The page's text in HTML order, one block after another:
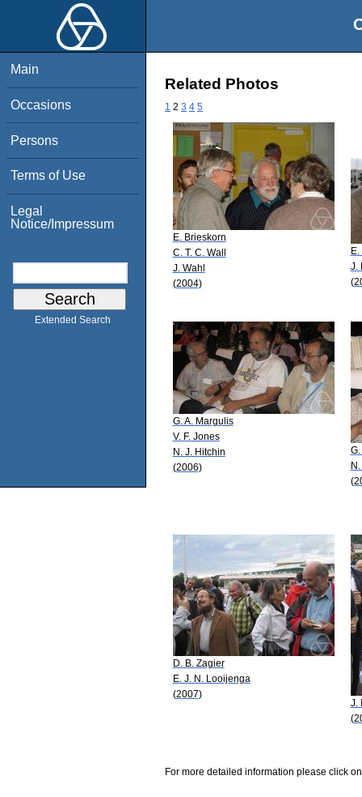
Main
Occasions
Persons
Terms of Use
Legal
Notice/Impressum
Extended Search
Related Photos
1 2 3 4 5
E. Brieskorn
C. T. C. Wall
J. Wahl
(2004)
J.
G. A. Margulis
V. F. Jones
N. J. Hitchin
(2006)
D. B. Zagier
E. J. N. Looijenga
(2007)
J.
For more detailed information please click